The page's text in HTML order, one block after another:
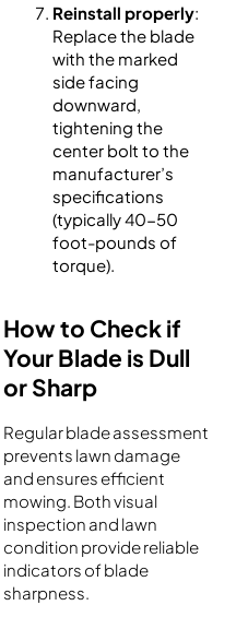
Reinstall properly:
Replace the blade
with the marked
side facing
downward,
tightening the
center bolt to the
manufacturer’s
specifications
(typically 40-50
foot-pounds of
torque).
How to Check if
Your Blade is Dull
or Sharp
Regular blade assessment
prevents lawn damage
and ensures efficient
mowing. Both visual
inspection and lawn
condition provide reliable
indicators of blade
sharpness.